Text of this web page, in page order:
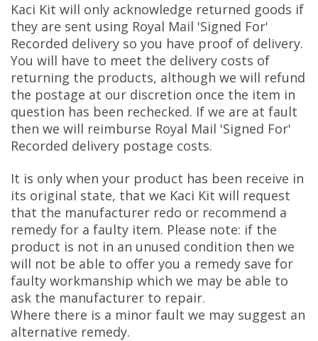
Kaci Kit will only acknowledge returned goods if
they are sent using Royal Mail 'Signed For'
Recorded delivery so you have proof of delivery.
You will have to meet the delivery costs of
returning the products, although we will refund
the postage at our discretion once the item in
question has been rechecked. If we are at fault
then we will reimburse Royal Mail 'Signed For'
Recorded delivery postage costs.
It is only when your product has been receive in
its original state, that we Kaci Kit will request
that the manufacturer redo or recommend a
remedy for a faulty item. Please note: if the
product is not in an unused condition then we
will not be able to offer you a remedy save for
faulty workmanship which we may be able to
ask the manufacturer to repair.
Where there is a minor fault we may suggest an
alternative remedy.